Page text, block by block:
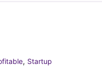
, Startup